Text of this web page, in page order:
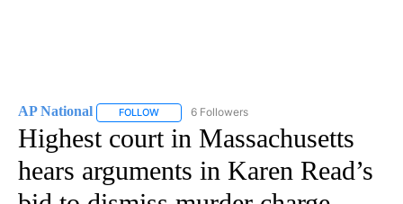
AP National FOLLOW FOLLOW "AP NATIONAL" TO RECEIVE
6 Followers
Highest court in Massachusetts
hears arguments in Karen Read’s